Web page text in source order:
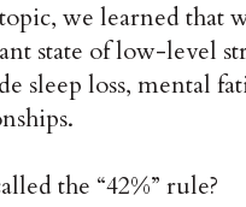
we learned that
state of low-level
sleep loss, mental
the “42%” rule?